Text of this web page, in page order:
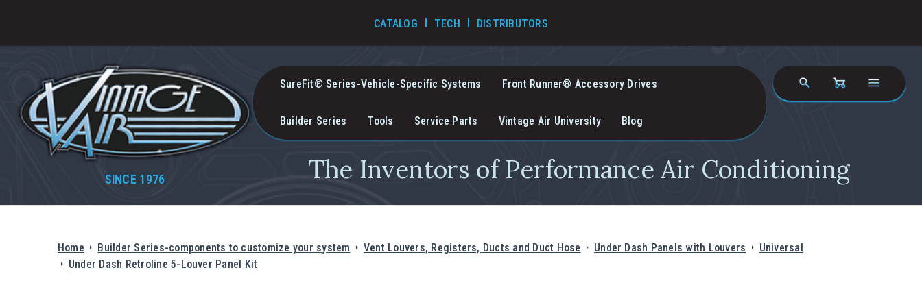
CATALOG TECHTECH VIDEOS
DISTRIBUTORS
SINCE 1976
SureFit® Series-Vehicle-Specific Systems Front Runner® Accessory Drives
Builder Series Tools Service Parts Vintage Air University Blog
The Inventors of Performance Air Conditioning
Home Builder Series-components to customize your system Vent Louvers, Registers, Ducts and Duct Hose Under Dash Panels with Louvers
Universal
Under Dash Retroline 5-Louver Panel Kit